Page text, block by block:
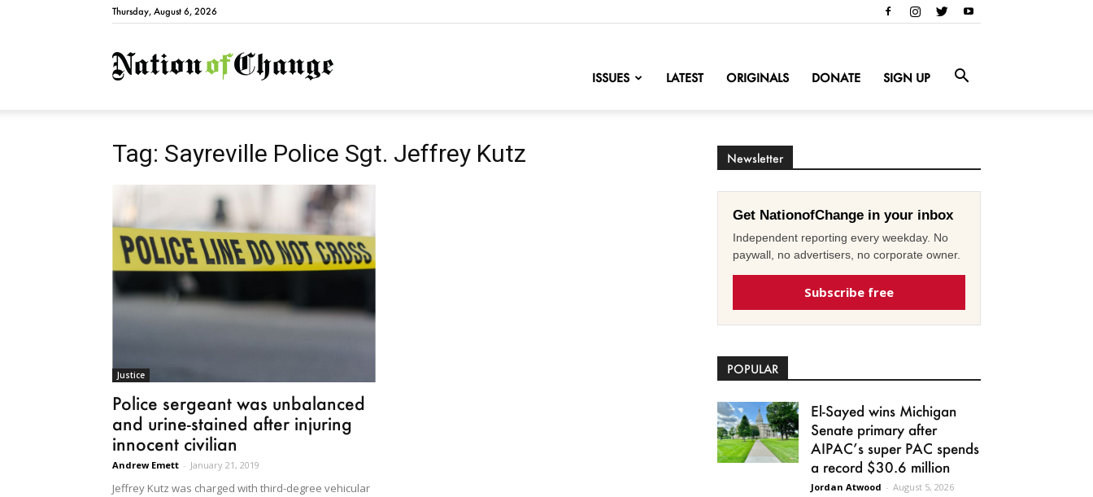
Thursday, August 6, 2026
NationofChange
ISSUES LATEST ORIGINALS DONATE SIGN UP
Tag: Sayreville Police Sgt. Jeffrey Kutz
Justice
Police sergeant was unbalanced
and urine-stained after injuring
innocent civilian
Andrew Emett - January 21, 2019
Jeffrey Kutz was charged with third-degree vehicular
Newsletter
Get NationofChange in your inbox
Independent reporting every weekday. No
paywall, no advertisers, no corporate owner.
Subscribe free
POPULAR
El-Sayed wins Michigan
Senate primary after
AIPAC’s super PAC spends
a record $30.6 million
Jordan Atwood - August 5, 2026